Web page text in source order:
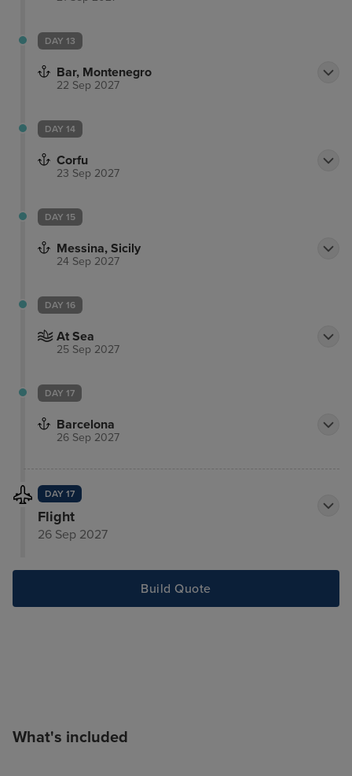
DAY 13
Bar, Montenegro
22 Sep 2027
DAY 14
Corfu
23 Sep 2027
DAY 15
Messina, Sicily
24 Sep 2027
DAY 16
At Sea
25 Sep 2027
DAY 17
Barcelona
26 Sep 2027
DAY 17
Flight
26 Sep 2027
Build Quote
What's included